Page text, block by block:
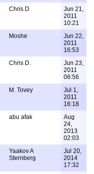
Chris D
Jun 21,
2011
10:21
Moshe
Jun 22,
2011
16:53
Chris D.
Jun 23,
2011
06:56
M. Tovey
Jul 1,
2011
16:18
abu afak
Aug
24,
2013
02:03
Yaakov A
Sternberg
Jul 20,
2014
17:32